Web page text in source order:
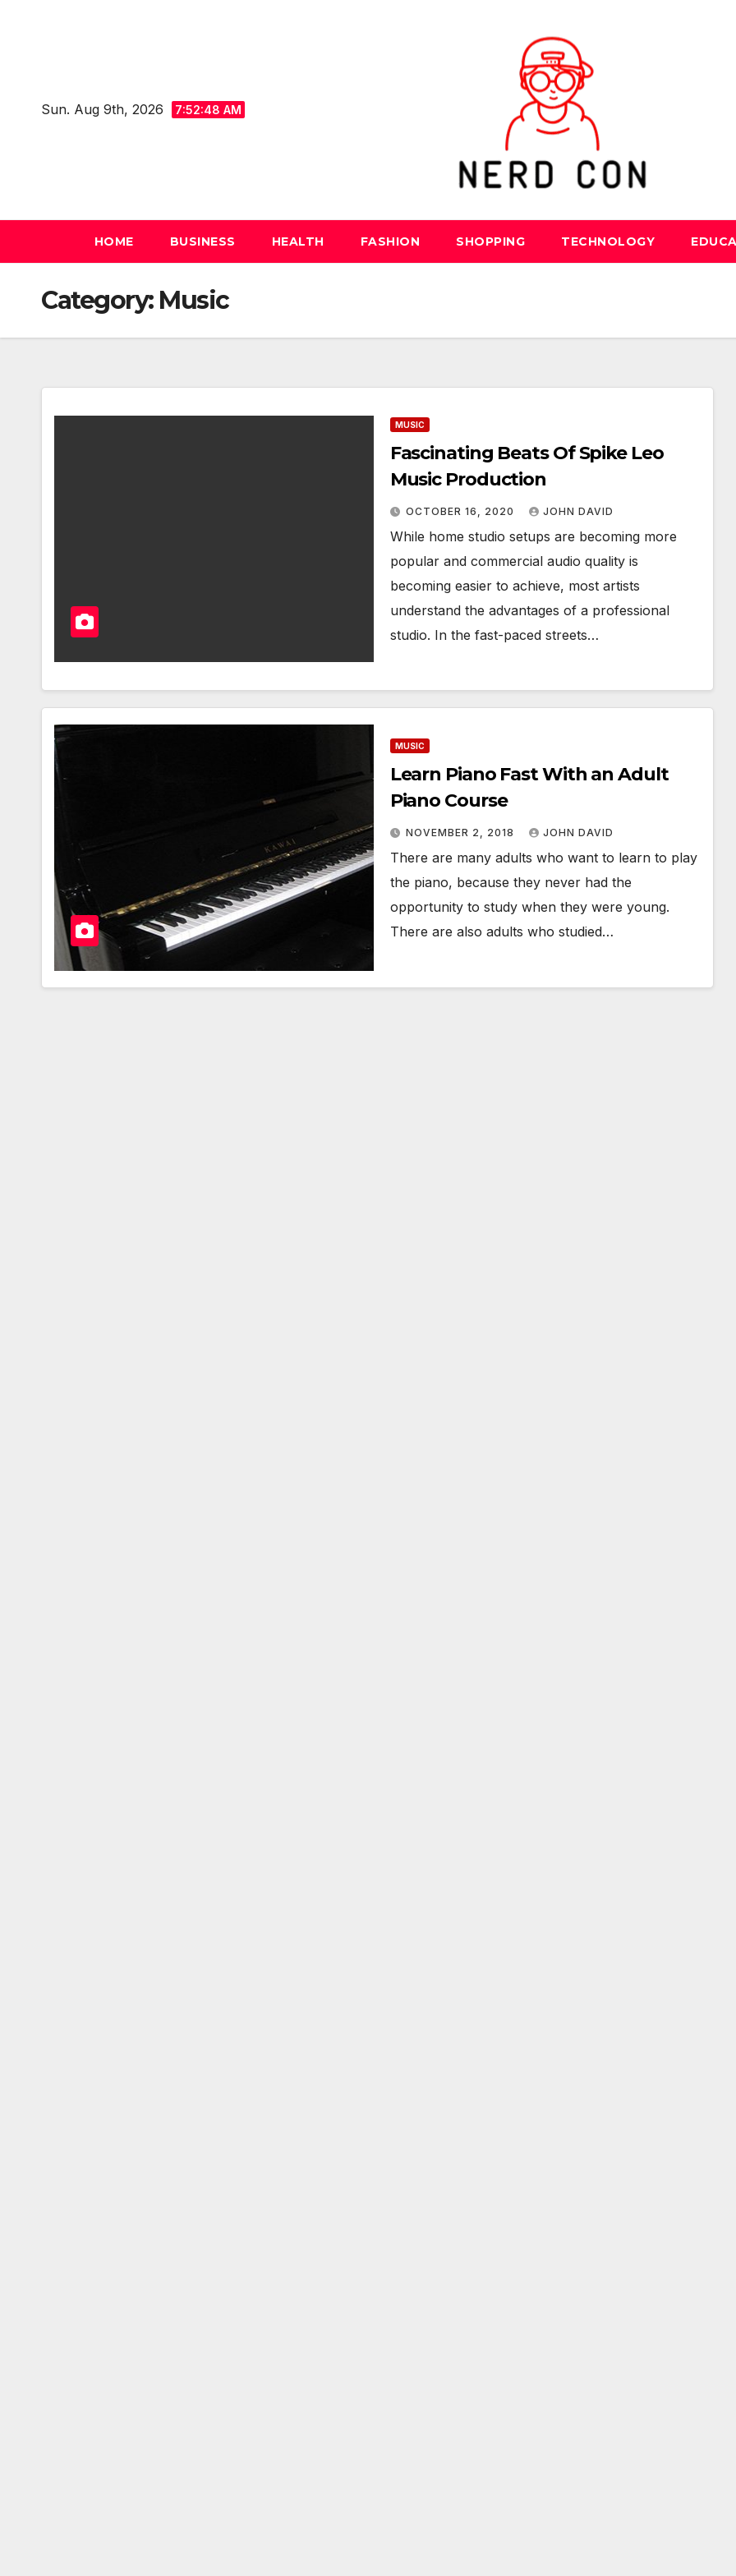
Sun. Aug 9th, 2026 7:52:49 AM
HOME BUSINESS HEALTH FASHION SHOPPING TECHNOLOGY
Category: Music
MUSIC
Fascinating Beats Of Spike Leo
Music Production
OCTOBER 16, 2020 JOHN DAVID
While home studio setups are becoming more
popular and commercial audio quality is
becoming easier to achieve, most artists
understand the advantages of a professional
studio. In the fast-paced streets…
MUSIC
Learn Piano Fast With an Adult
Piano Course
NOVEMBER 2, 2018 JOHN DAVID
There are many adults who want to learn to play
the piano, because they never had the
opportunity to study when they were young.
There are also adults who studied…